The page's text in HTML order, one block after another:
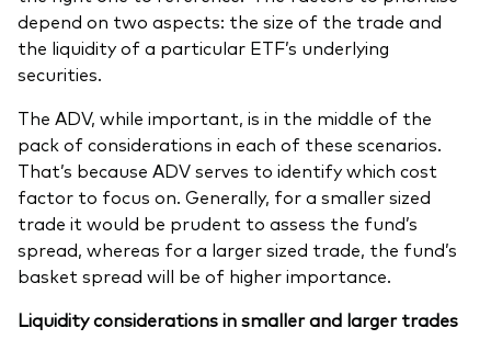
depend on two aspects: the size of the trade and
the liquidity of a particular ETF’s underlying
securities.
The ADV, while important, is in the middle of the
pack of considerations in each of these scenarios.
That’s because ADV serves to identify which cost
factor to focus on. Generally, for a smaller sized
trade it would be prudent to assess the fund’s
spread, whereas for a larger sized trade, the fund’s
basket spread will be of higher importance.
Liquidity considerations in smaller and larger trades